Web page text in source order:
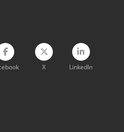
X LinkedIn